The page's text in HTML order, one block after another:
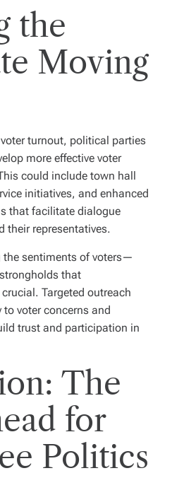
the
Moving
turnout, political parties
more effective voter
could include town hall
initiatives, and enhanced
that facilitate dialogue
their representatives.
the sentiments of voters—
that
Targeted outreach
voter concerns and
trust and participation in
The
for
Politics